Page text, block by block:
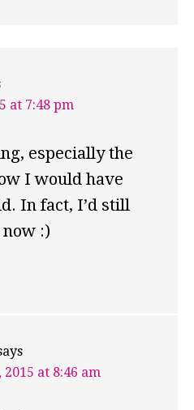
at 7:48 pm
especially the
I would have
In fact, I’d still
:)
2015 at 8:46 am